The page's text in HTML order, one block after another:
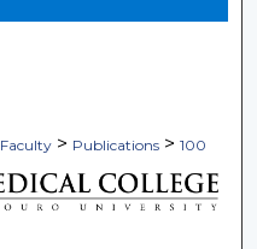
Faculty > Publications > 100